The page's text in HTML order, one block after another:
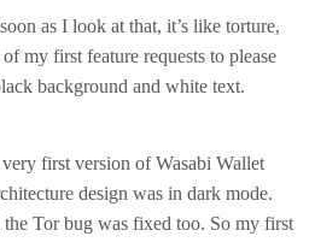
as I look at that, it’s like torture,
my first feature requests to please
background and white text.
first version of Wasabi Wallet
design was in dark mode.
the Tor bug was fixed too. So my first